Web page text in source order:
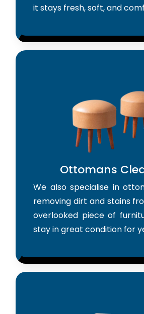
it stays fresh, soft, and
Ottomans
We also specialise in
removing dirt and stains
overlooked piece of
stay in great condition for